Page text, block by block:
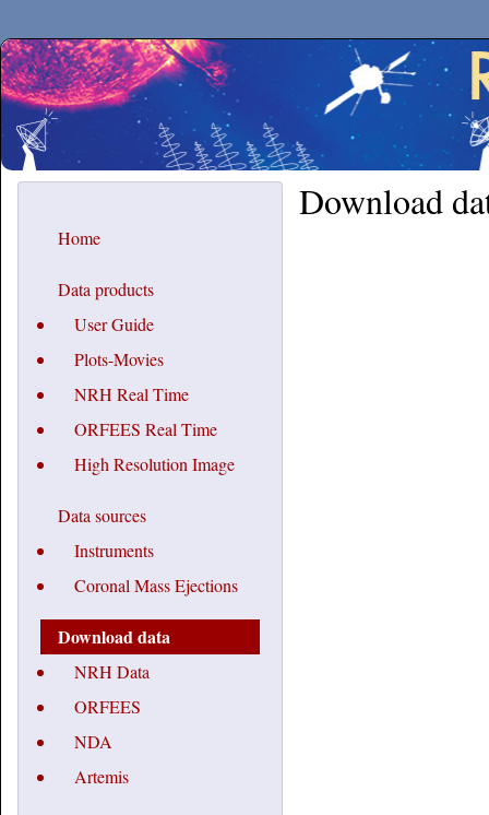
Secchirh
Home
Data products
User Guide
Plots-Movies
NRH Real Time
ORFEES Real Time
High Resolution Image
Data sources
Instruments
Coronal Mass Ejections
Download data
NRH Data
ORFEES
NDA
Artemis
Download